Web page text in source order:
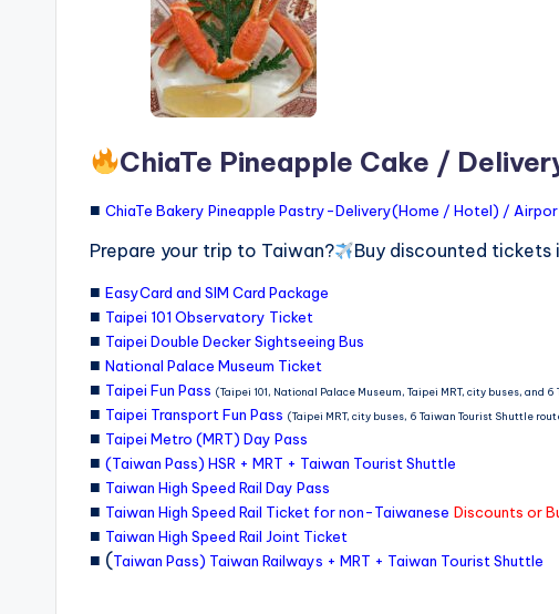
ChiaTe Pineapple Cake /
■ ChiaTe Bakery Pineapple Pastry-Delivery(Home / Hotel) /
Prepare your trip to Taiwan?
Buy discounted
■ EasyCard and SIM Card Package
■ Taipei 101 Observatory Ticket
■ Taipei Double Decker Sightseeing Bus
■ National Palace Museum Ticket
■ Taipei Fun Pass (Taipei 101, National Palace Museum, Taipei MRT, city buses, and
■ Taipei Transport Fun Pass (Taipei MRT, city buses, 6 Taiwan Tourist Shuttle
■ Taipei Metro (MRT) Day Pass
■ (Taiwan Pass) HSR + MRT + Taiwan Tourist Shuttle
■ Taiwan High Speed Rail Day Pass
■ Taiwan High Speed Rail Ticket for non-Taiwanese Discounts or
■ Taiwan High Speed Rail Joint Ticket
■ (Taiwan Pass) Taiwan Railways + MRT + Taiwan Tourist Shuttle